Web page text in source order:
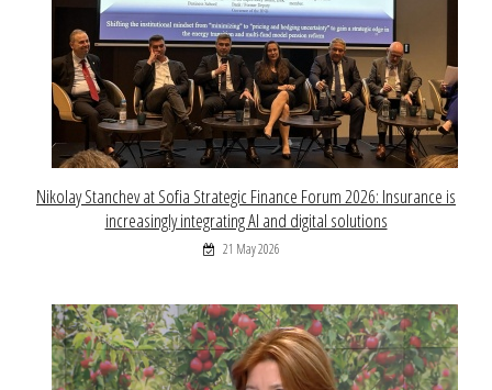
Nikolay Stanchev at Sofia Strategic Finance Forum 2026: Insurance is
increasingly integrating AI and digital solutions
21 May 2026